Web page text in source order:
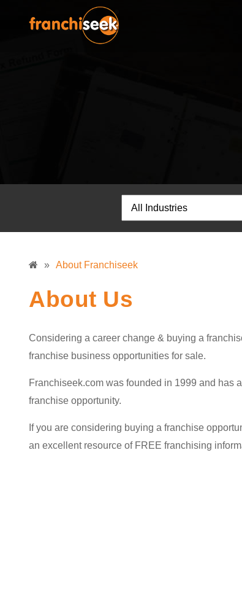
» About Franchiseek
About Us
Considering a career change & buying a
franchise business opportunities for sale.
Franchiseek.com was founded in 1999 and has
franchise opportunity.
If you are considering buying a franchise
an excellent resource of FREE franchising